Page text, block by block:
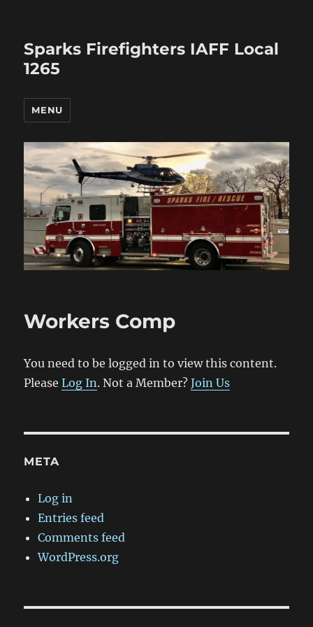
Sparks Firefighters IAFF Local
1265
MENU
Workers Comp
You need to be logged in to view this content.
PleaseLog In. Not a Member?Join Us
META
Log in
Entries feed
Comments feed
WordPress.org